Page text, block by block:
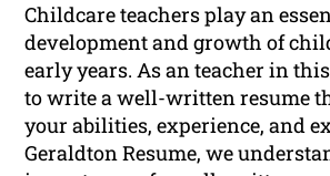
Childcare teachers play an
development and growth of
early years. As an teacher in
to write a well-written resume
your abilities, experience, and
Geraldton Resume, we